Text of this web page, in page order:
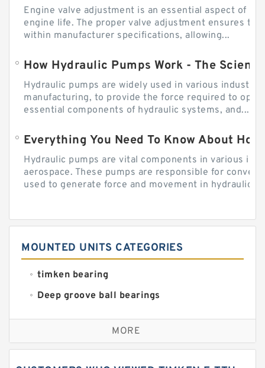
Engine valve adjustment is an essential aspect of
engine life. The proper valve adjustment ensures
within manufacturer specifications, allowing...
How Hydraulic Pumps Work - The
Hydraulic pumps are widely used in various
manufacturing, to provide the force required to
essential components of hydraulic systems, and...
Everything You Need To Know About
Hydraulic pumps are vital components in various
aerospace. These pumps are responsible for
used to generate force and movement in hydraulic...
MOUNTED UNITS CATEGORIES
timken bearing
Deep groove ball bearings
Self aligning ball bearings
Cylindrical roller bearings
MORE